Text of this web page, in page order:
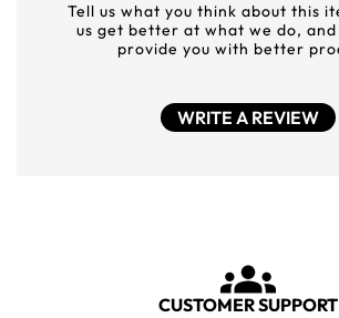
Tell us what you think about this
us get better at what we do,
provide you with better
WRITE A REVIEW
CUSTOMER SUPPORT